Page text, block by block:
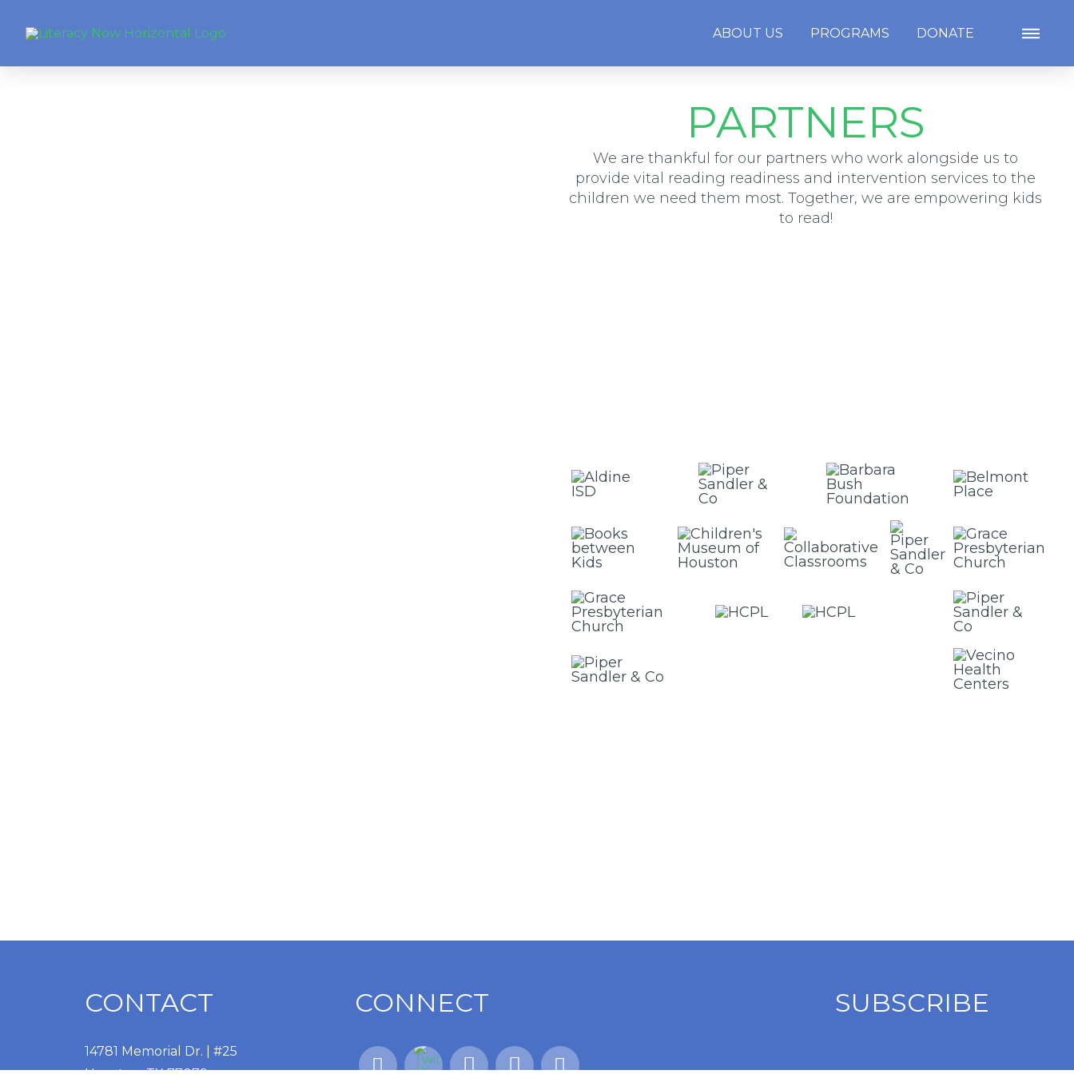
ABOUT US PROGRAMS DONATE
PARTNERS
We are thankful for our partners who work alongside us to
provide vital reading readiness and intervention services to the
children we need them most. Together, we are empowering kids
to read!
CONTACT
14781 Memorial Dr. | #25
CONNECT SUBSCRIBE